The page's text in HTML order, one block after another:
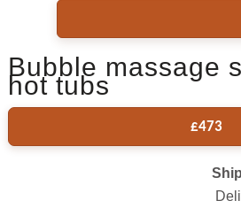
Bubble massage
hot tubs
£473